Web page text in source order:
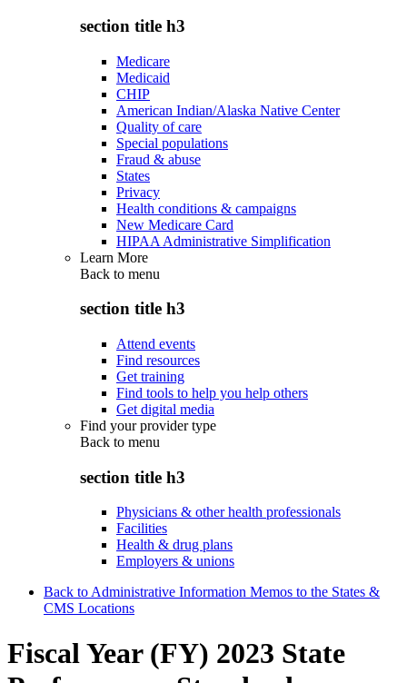
section title h3
Medicare
Medicaid
CHIP
American Indian/Alaska Native Center
Quality of care
Special populations
Fraud & abuse
States
Privacy
Health conditions & campaigns
New Medicare Card
HIPAA Administrative Simplification
Learn More
Back to menu
section title h3
Attend events
Find resources
Get training
Find tools to help you help others
Get digital media
Find your provider type
Back to menu
section title h3
Physicians & other health professionals
Facilities
Health & drug plans
Employers & unions
Back to Administrative Information Memos to the States &
CMS Locations
Fiscal Year (FY) 2023 State